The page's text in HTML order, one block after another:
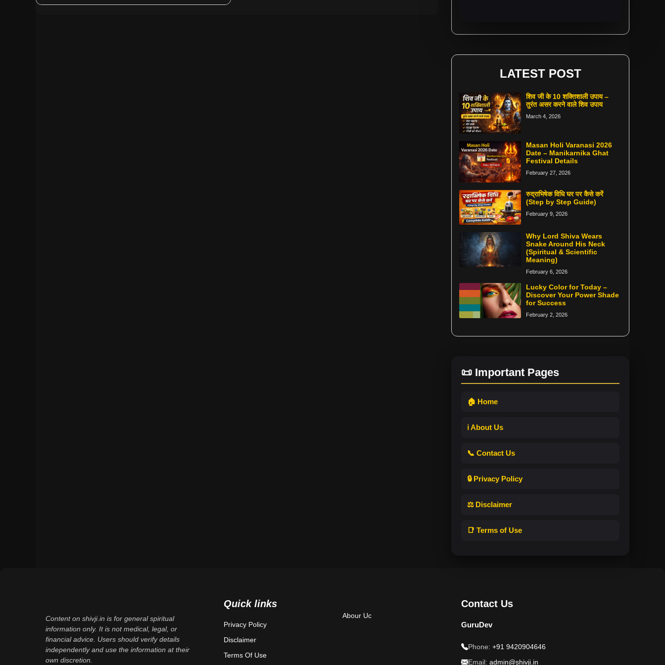
LATEST POST
शिव जी के 10 शक्तिशाली उपाय –
तुरंत असर करने वाले शिव उपाय
March 4, 2026
Masan Holi Varanasi 2026
Date – Manikarnika Ghat
Festival Details
February 27, 2026
रुद्राभिषेक विधि घर पर कैसे करें
(Step by Step Guide)
February 9, 2026
Why Lord Shiva Wears
Snake Around His Neck
(Spiritual & Scientific
Meaning)
February 6, 2026
Lucky Color for Today –
Discover Your Power Shade
for Success
February 2, 2026
📜 Important Pages
🏠 Home
ℹ️ About Us
📞 Contact Us
🔒 Privacy Policy
⚖️ Disclaimer
📑 Terms of Use
Content on shivji.in is for general spiritual
information only. It is not medical, legal, or
financial advice. Users should verify details
independently and use the information at their
own discretion.
Quick links
Privacy Policy
Disclaimer
Terms Of Use
Abour Uc
Contact Us
GuruDev
Phone: +91 9420904646
Email: admin@shivji.in